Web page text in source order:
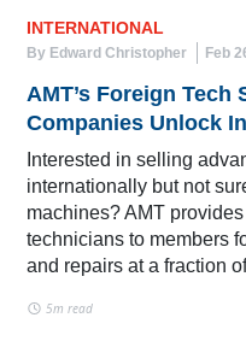
INTERNATIONAL
By Edward Christopher Feb
AMT’s Foreign Tech
Companies Unlock
Interested in selling
internationally but not
machines? AMT
technicians to members
and repairs at a fraction
5m read